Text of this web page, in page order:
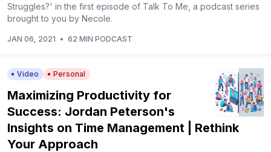
Struggles?' in the first episode of Talk To Me, a podcast series
brought to you by Necole.
JAN 06, 2021 • 62 MIN PODCAST
Video Personal
Maximizing Productivity for
Success: Jordan Peterson's
Insights on Time Management | Rethink
Your Approach